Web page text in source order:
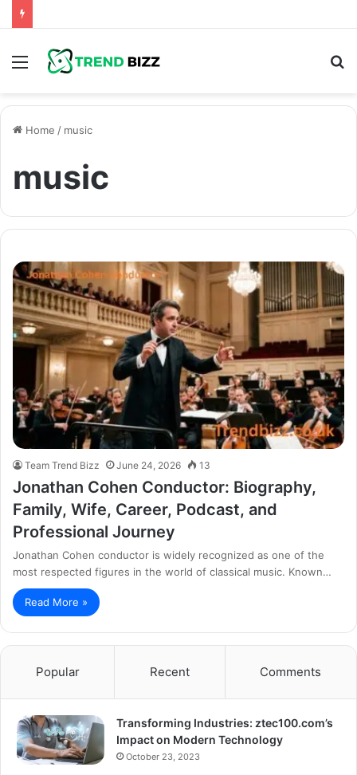
Menu
Home / music
music
Team Trend Bizz June 24, 2026 13
Jonathan Cohen Conductor: Biography,
Family, Wife, Career, Podcast, and
Professional Journey
Jonathan Cohen conductor is widely recognized as one of the
most respected figures in the world of classical music. Known…
Read More »
Popular Recent Comments
Transforming Industries: ztec100.com’s
Impact on Modern Technology
October 23, 2023